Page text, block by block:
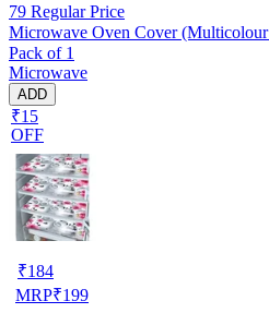
79 Regular Price
Microwave Oven Cover
Pack of 1
Microwave
ADD
₹15
OFF
₹184
MRP₹199